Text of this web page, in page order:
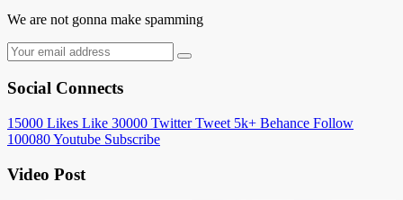
We are not gonna make spamming
Social Connects
15000 Likes Like 30000 Twitter Tweet 5k+ Behance Follow
100080Youtube Subscribe
Video Post